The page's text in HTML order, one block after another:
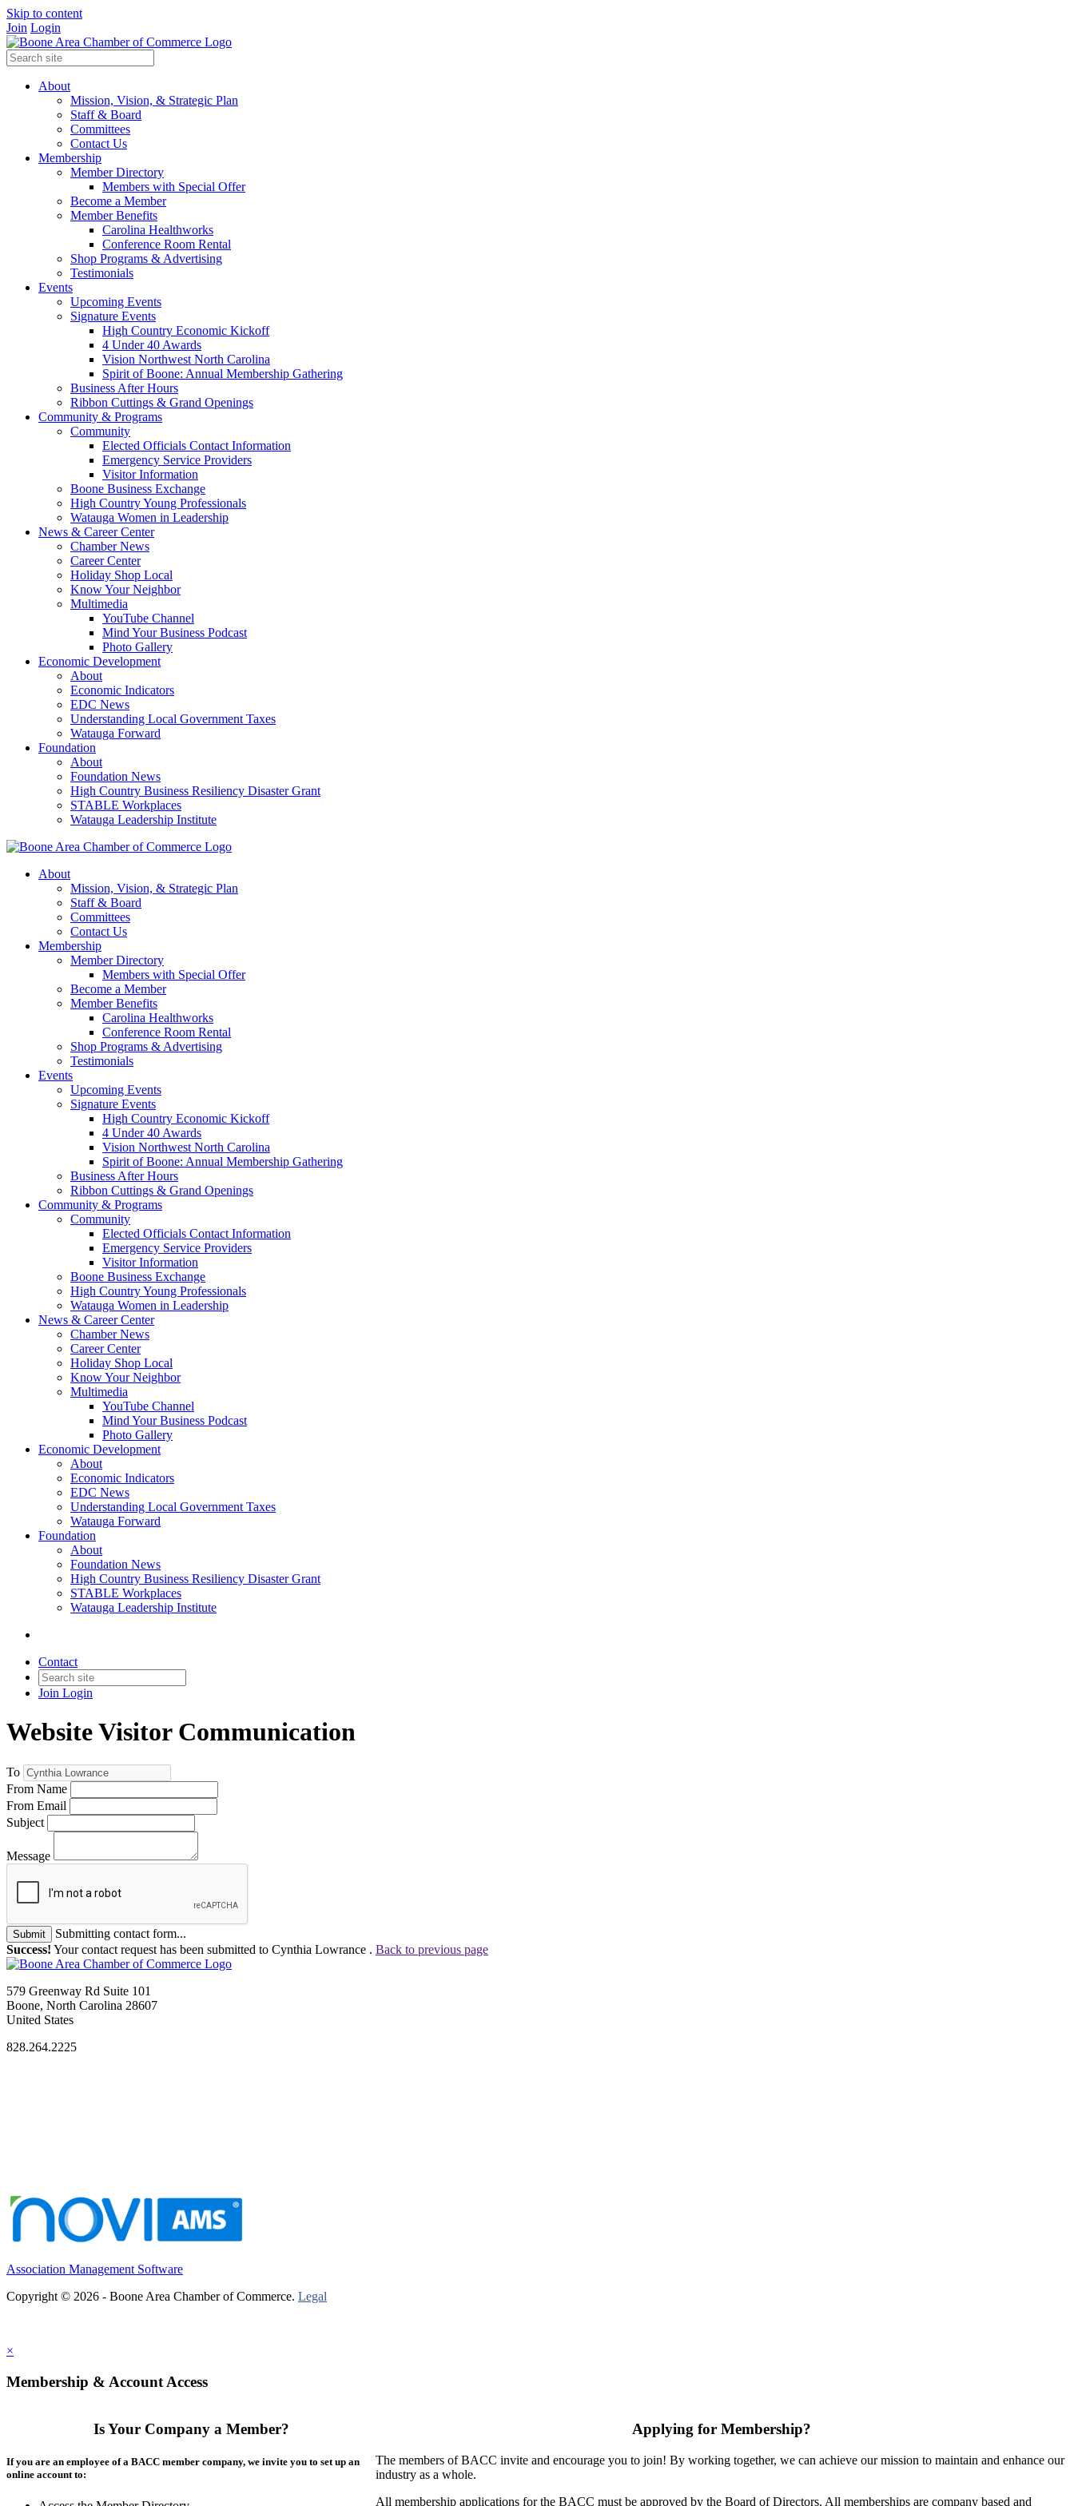
Skip to content
Join Login
About
Mission, Vision, & Strategic Plan
Staff & Board
Committees
Contact Us
Membership
Member Directory
Members with Special Offer
Become a Member
Member Benefits
Carolina Healthworks
Conference Room Rental
Shop Programs & Advertising
Testimonials
Events
Upcoming Events
Signature Events
High Country Economic Kickoff
4 Under 40 Awards
Vision Northwest North Carolina
Spirit of Boone: Annual Membership Gathering
Business After Hours
Ribbon Cuttings & Grand Openings
Community & Programs
Community
Elected Officials Contact Information
Emergency Service Providers
Visitor Information
Boone Business Exchange
High Country Young Professionals
Watauga Women in Leadership
News & Career Center
Chamber News
Career Center
Holiday Shop Local
Know Your Neighbor
Multimedia
YouTube Channel
Mind Your Business Podcast
Photo Gallery
Economic Development
About
Economic Indicators
EDC News
Understanding Local Government Taxes
Watauga Forward
Foundation
About
Foundation News
High Country Business Resiliency Disaster Grant
STABLE Workplaces
Watauga Leadership Institute
About
Mission, Vision, & Strategic Plan
Staff & Board
Committees
Contact Us
Membership
Member Directory
Members with Special Offer
Become a Member
Member Benefits
Carolina Healthworks
Conference Room Rental
Shop Programs & Advertising
Testimonials
Events
Upcoming Events
Signature Events
High Country Economic Kickoff
4 Under 40 Awards
Vision Northwest North Carolina
Spirit of Boone: Annual Membership Gathering
Business After Hours
Ribbon Cuttings & Grand Openings
Community & Programs
Community
Elected Officials Contact Information
Emergency Service Providers
Visitor Information
Boone Business Exchange
High Country Young Professionals
Watauga Women in Leadership
News & Career Center
Chamber News
Career Center
Holiday Shop Local
Know Your Neighbor
Multimedia
YouTube Channel
Mind Your Business Podcast
Photo Gallery
Economic Development
About
Economic Indicators
EDC News
Understanding Local Government Taxes
Watauga Forward
Foundation
About
Foundation News
High Country Business Resiliency Disaster Grant
STABLE Workplaces
Watauga Leadership Institute
Contact
Join Login
Website Visitor Communication
To
From Name
From Email
Subject
Message
Submit
Submitting contact form...
Success! Your contact request has been submitted to Cynthia Lowrance . Back to previous page
579 Greenway Rd Suite 101
Boone, North Carolina 28607
United States
828.264.2225
Association Management Software
Copyright © 2026 - Boone Area Chamber of Commerce. Legal
×
Membership & Account Access
Is Your Company a Member?
If you are an employee of a BACC member company, we invite you to set up an
online account to:
Applying for Membership?
The members of BACC invite and encourage you to join! By working together, we can achieve our mission to maintain and enhance our
industry as a whole.
All membership applications for the BACC must be approved by the Board of Directors. All memberships are company based and